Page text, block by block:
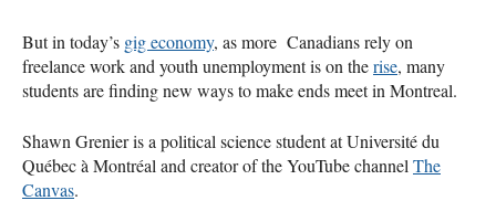
But in today’s gig economy, as more Canadians rely on
freelance work and youth unemployment is on therise, many
students are finding new ways to make ends meet in Montreal.
Shawn Grenier is a political science student at Université du
Québec à Montréal and creator of the YouTube channel The
Canvas.